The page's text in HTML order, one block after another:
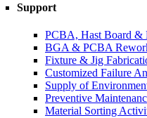
Support
PCBA, Hast Board &
BGA & PCBA
Fixture & Jig
Customized Failure
Supply of
Preventive
Material Sorting